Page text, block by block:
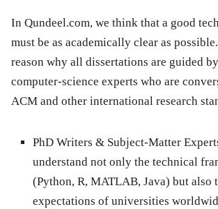
In Qundeel.com, we think that a good
must be as academically clear as
reason why all dissertations are guided
computer-science experts who are
ACM and other international research
PhD Writers & Subject-Matter
understand not only the technical
(Python, R, MATLAB, Java) but also
expectations of universities